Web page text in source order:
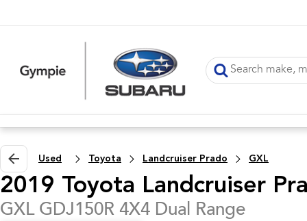
Used Toyota Landcruiser Prado GXL
2019 Toyota Landcruiser
GXL GDJ150R 4X4 Dual Range